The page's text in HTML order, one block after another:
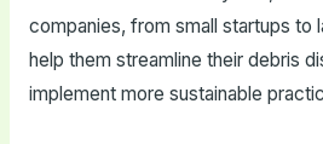
companies, from small startups to
help them streamline their debris
implement more sustainable